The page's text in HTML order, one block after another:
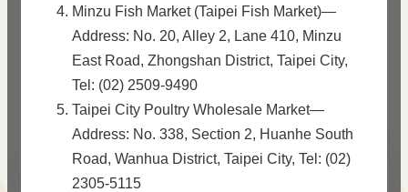
Minzu Fish Market (Taipei Fish Market)—
Address: No. 20, Alley 2, Lane 410, Minzu
East Road, Zhongshan District, Taipei City,
Tel: (02) 2509-9490
Taipei City Poultry Wholesale Market—
Address: No. 338, Section 2, Huanhe South
Road, Wanhua District, Taipei City, Tel: (02)
2305-5115